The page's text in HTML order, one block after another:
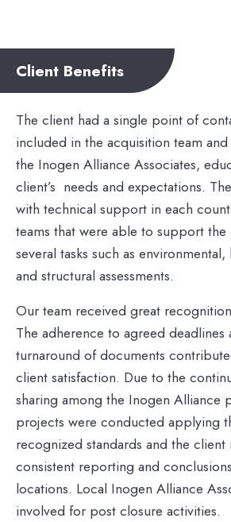
Client Benefits
The client had a single point of
included in the acquisition team
the Inogen Alliance Associates,
client’s needs and expectations.
with technical support in each
teams that were able to support
several tasks such as
and structural assessments.
Our team received great
The adherence to agreed deadlines
turnaround of documents
client satisfaction. Due to the
sharing among the Inogen Alliance
projects were conducted applying
recognized standards and the client
consistent reporting and
locations. Local Inogen Alliance
involved for post closure activities.